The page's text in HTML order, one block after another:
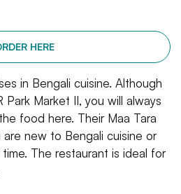
HERE
in Bengali cuisine. Although
Park Market II, you will always
food here. Their Maa Tara
new to Bengali cuisine or
The restaurant is ideal for